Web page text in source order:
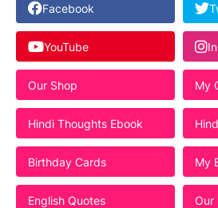
Facebook
YouTube
Our Shop My
Hindi Thoughts Ebook
Birthday Cards
My
English Quotes Our